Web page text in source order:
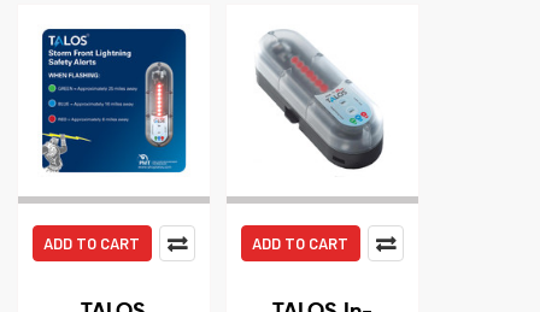
ADD TO CART ADD TO CART